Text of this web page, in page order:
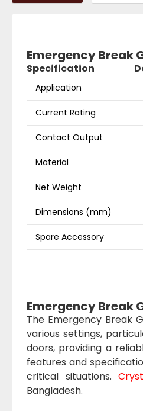
Emergency Break
Specification
Application
Current Rating
Contact Output
Material
Net Weight
Dimensions (mm)
Spare Accessory
Emergency Break
The Emergency Break
various settings,
doors, providing a
features and
critical situations.
Bangladesh.